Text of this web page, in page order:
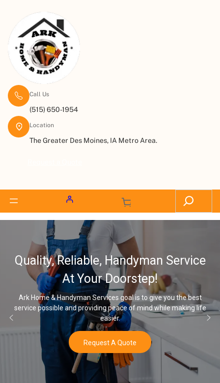
Call Us
(515) 650-1954
Location
The Greater Des Moines, IA Metro Area.
Quality, Reliable, Handyman Service
At Your Doorstep!
Ark Home & Handyman Services goal is to give you the best
service possible and providing peace of mind while making life
easier.
Request A Quote